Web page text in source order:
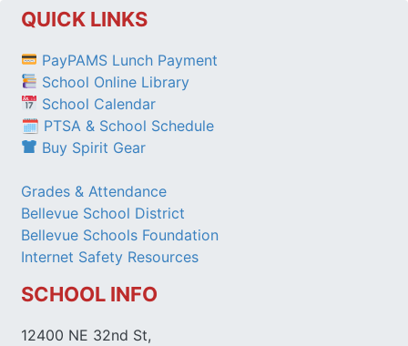
QUICK LINKS
PayPAMS Lunch Payment
School Online Library
School Calendar
🗓 PTSA & School Schedule
Buy Spirit Gear
Grades & Attendance
Bellevue School District
Bellevue Schools Foundation
Internet Safety Resources
SCHOOL INFO
12400 NE 32nd St,